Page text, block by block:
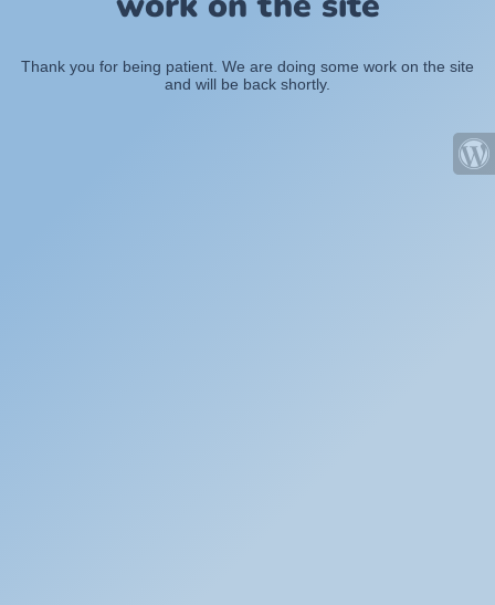
Thank you for being patient. We are doing some work on the site
and will be back shortly.